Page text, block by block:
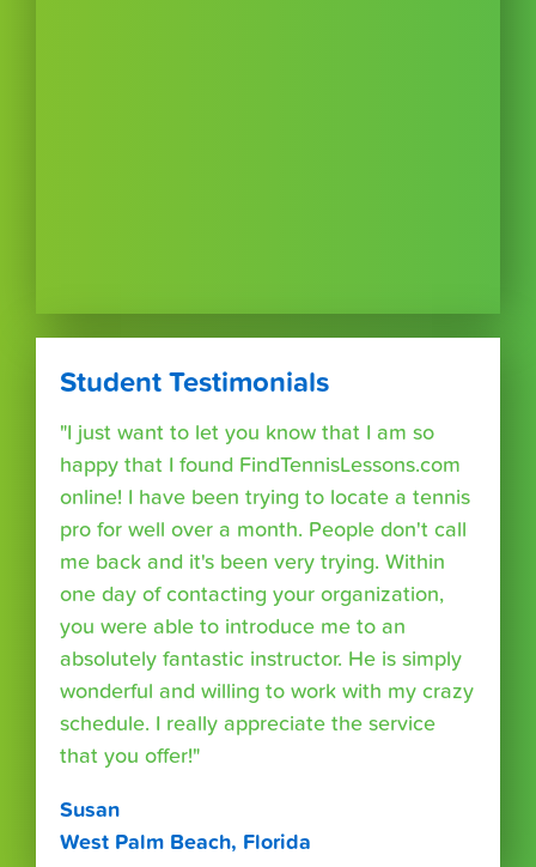
Student Testimonials
"I just want to let you know that I am so
happy that I found FindTennisLessons.com
online! I have been trying to locate a tennis
pro for well over a month. People don't call
me back and it's been very trying. Within
one day of contacting your organization,
you were able to introduce me to an
absolutely fantastic instructor. He is simply
wonderful and willing to work with my crazy
schedule. I really appreciate the service
that you offer!"
Susan
West Palm Beach, Florida